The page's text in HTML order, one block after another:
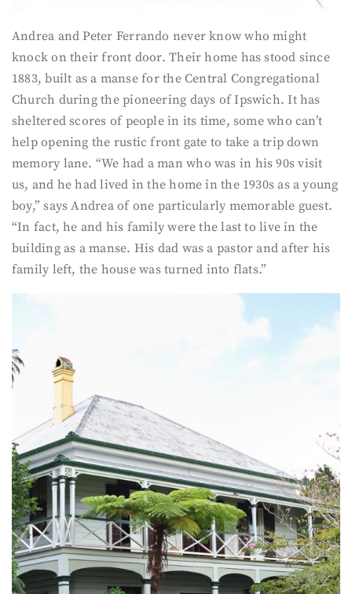
Andrea and Peter Ferrando never know who might
knock on their front door. Their home has stood since
1883, built as a manse for the Central Congregational
Church during the pioneering days of Ipswich. It has
sheltered scores of people in its time, some who can’t
help opening the rustic front gate to take a trip down
memory lane. “We had a man who was in his 90s visit
us, and he had lived in the home in the 1930s as a young
boy,” says Andrea of one particularly memorable guest.
“In fact, he and his family were the last to live in the
building as a manse. His dad was a pastor and after his
family left, the house was turned into flats.”